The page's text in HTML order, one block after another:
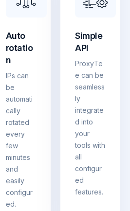
Auto
rotatio
n
IPs can
be
automati
cally
rotated
every
few
minutes
and
easily
configur
ed.
Simple
API
ProxyTe
e can be
seamless
ly
integrate
d into
your
tools with
all
configur
ed
features.